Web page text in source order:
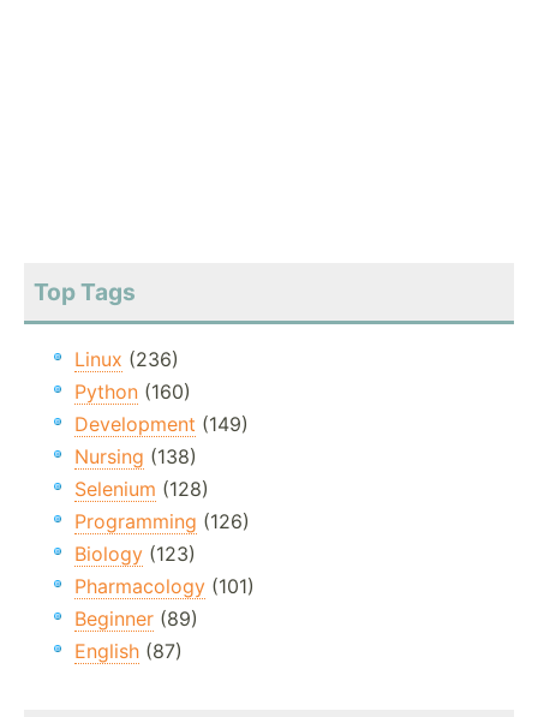
Top Tags
Linux (236)
Python (160)
Development (149)
Nursing (138)
Selenium (128)
Programming (126)
Biology (123)
Pharmacology (101)
Beginner (89)
English (87)